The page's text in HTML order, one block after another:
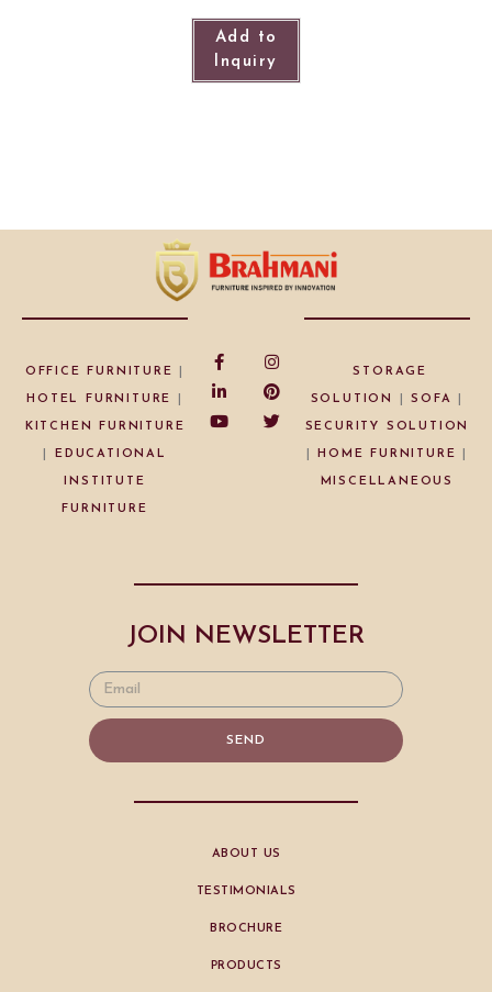
Add to
Inquiry
OFFICE FURNITURE
HOTEL FURNITURE
KITCHEN FURNITURE
EDUCATIONAL
INSTITUTE
FURNITURE
STORAGE
SOLUTION |SOFA
SECURITY SOLUTION
|HOME FURNITURE
MISCELLANEOUS
JOIN NEWSLETTER
SEND
ABOUT US
TESTIMONIALS
BROCHURE
PRODUCTS